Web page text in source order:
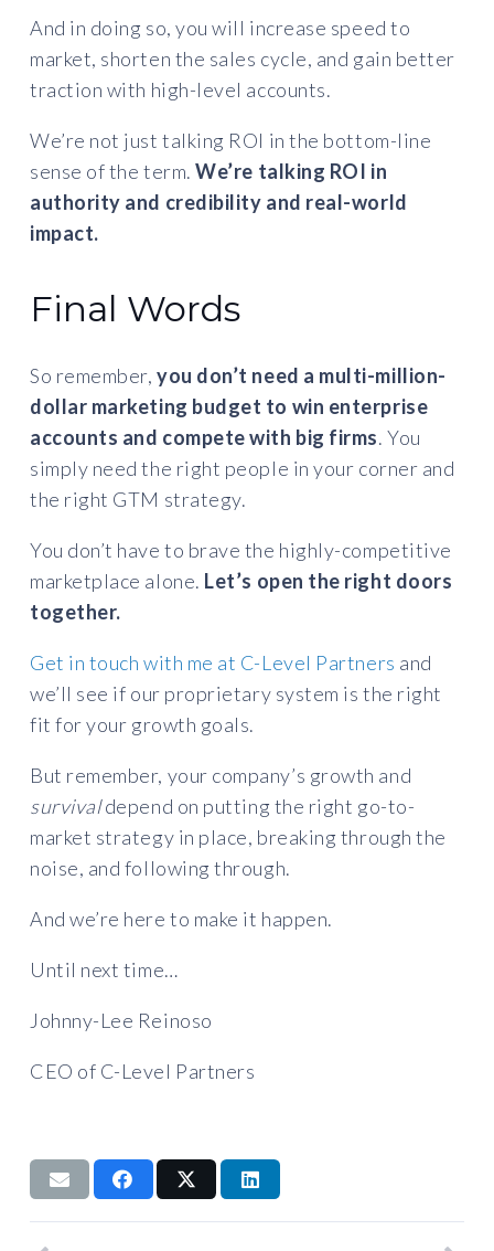
And in doing so, you will increase speed to
market, shorten the sales cycle, and gain better
traction with high-level accounts.
We’re not just talking ROI in the bottom-line
sense of the term.We’re talking ROI in
authority and credibility and real-world
impact.
Final Words
So remember, you don’t need a multi-million-
dollar marketing budget to win enterprise
accounts and compete with big firms. You
simply need the right people in your corner and
the right GTM strategy.
You don’t have to brave the highly-competitive
marketplace alone. Let’s open the right doors
together.
Get in touch with me at C-Level Partners and
we’ll see if our proprietary system is the right
fit for your growth goals.
But remember, your company’s growth and
survivaldepend on putting the right go-to-
market strategy in place, breaking through the
noise, and following through.
And we’re here to make it happen.
Until next time…
Johnny-Lee Reinoso
CEO of C-Level Partners